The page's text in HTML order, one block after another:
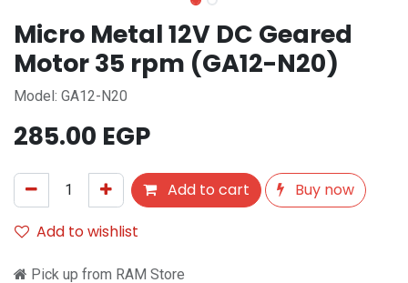
Micro Metal 12V DC Geared
Motor 35 rpm (GA12-N20)
Model: GA12-N20
285.00 EGP
Add to cart
Buy now
Add to wishlist
Pick up from RAM Store